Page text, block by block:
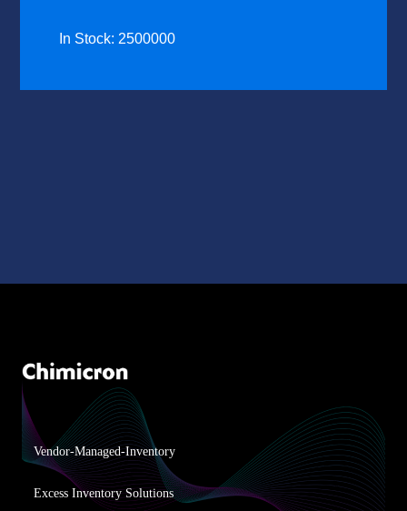
In Stock: 2500000
Vendor-Managed-Inventory
Excess Inventory Solutions